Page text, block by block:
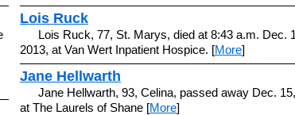
Lois Ruck
Lois Ruck, 77, St. Marys, died at 8:43 a.m. Dec.
2013, at Van Wert Inpatient Hospice. [More]
Jane Hellwarth
Jane Hellwarth, 93, Celina, passed away Dec.
at The Laurels of Shane [More]